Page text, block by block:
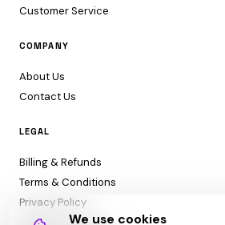
Customer Service
COMPANY
About Us
Contact Us
LEGAL
Billing & Refunds
Terms & Conditions
Privacy Policy
We use cookies